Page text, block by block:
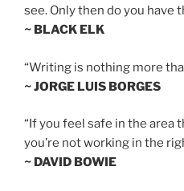
see. Only then do you have
~ BLACK ELK
“Writing is nothing more
~ JORGE LUIS BORGES
“If you feel safe in the area
you’re not working in the
~ DAVID BOWIE